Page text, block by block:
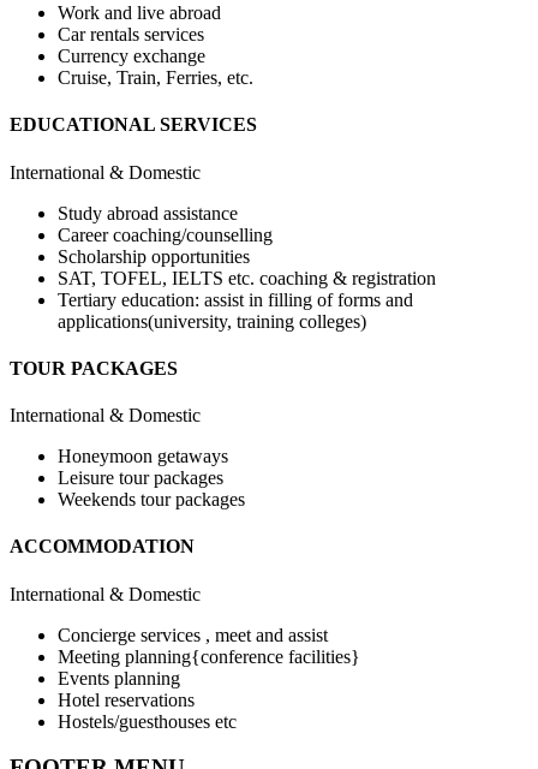
Work and live abroad
Car rentals services
Currency exchange
Cruise, Train, Ferries, etc.
EDUCATIONAL SERVICES
International & Domestic
Study abroad assistance
Career coaching/counselling
Scholarship opportunities
SAT, TOFEL, IELTS etc. coaching & registration
Tertiary education: assist in filling of forms and
applications(university, training colleges)
TOUR PACKAGES
International & Domestic
Honeymoon getaways
Leisure tour packages
Weekends tour packages
ACCOMMODATION
International & Domestic
Concierge services , meet and assist
Meeting planning{conference facilities}
Events planning
Hotel reservations
Hostels/guesthouses etc